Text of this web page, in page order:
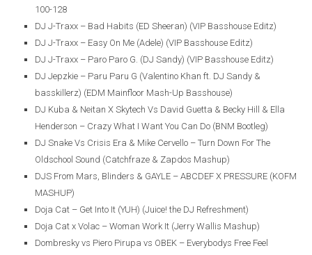
100-128
DJ J-Traxx – Bad Habits (ED Sheeran) (VIP Basshouse Editz)
DJ J-Traxx – Easy On Me (Adele) (VIP Basshouse Editz)
DJ J-Traxx – Paro Paro G. (DJ Sandy) (VIP Basshouse Editz)
DJ Jepzkie – Paru Paru G (Valentino Khan ft. DJ Sandy &
basskillerz) (EDM Mainfloor Mash-Up Basshouse)
DJ Kuba & Neitan X Skytech Vs David Guetta & Becky Hill & Ella
Henderson – Crazy What I Want You Can Do (BNM Bootleg)
DJ Snake Vs Crisis Era & Mike Cervello – Turn Down For The
Oldschool Sound (Catchfraze & Zapdos Mashup)
DJS From Mars, Blinders & GAYLE – ABCDEF X PRESSURE (KOFM
MASHUP)
Doja Cat – Get Into It (YUH) (Juice! the DJ Refreshment)
Doja Cat x Volac – Woman Work It (Jerry Wallis Mashup)
Dombresky vs Piero Pirupa vs OBEK – Everybodys Free Feel